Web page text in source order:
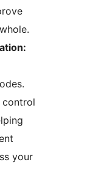
control
your